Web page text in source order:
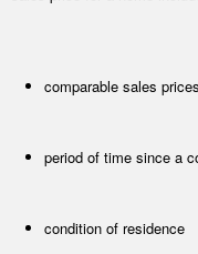
comparable sales
period of time since a
condition of residence